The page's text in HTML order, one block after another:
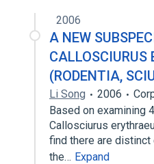
2006
A NEW
CALLOSCIURUS
(RODENTIA,
Li Song 2006
Based on examining
Callosciurus
find there are
the… Expand